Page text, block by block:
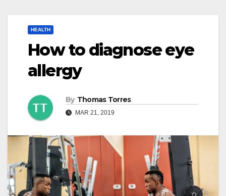
HEALTH
How to diagnose eye
allergy
By Thomas Torres
MAR 21, 2019